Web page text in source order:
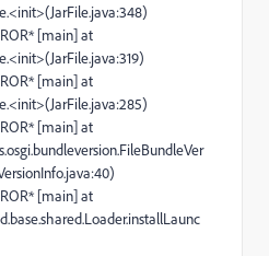
[main] at
[main] at
[main] at
[main] at